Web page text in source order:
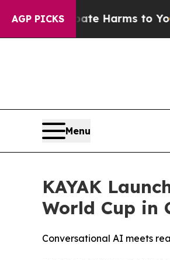
AGP PICKS
to Abate Harms to Youth
Menu
KAYAK
World Cup in
Conversational AI meets